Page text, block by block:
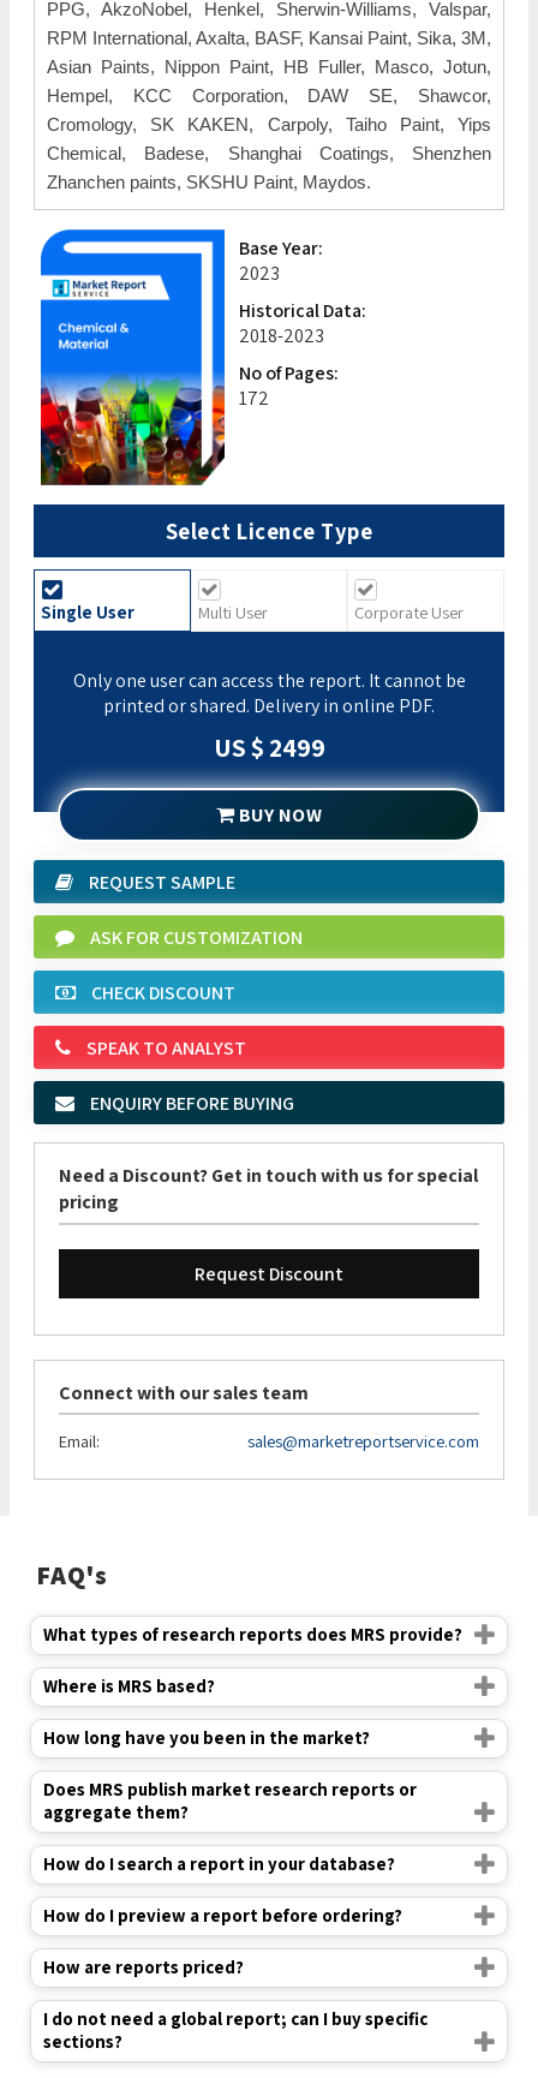
PPG, AkzoNobel, Henkel, Sherwin-Williams, Valspar,
RPM International, Axalta, BASF, Kansai Paint, Sika, 3M,
Asian Paints, Nippon Paint, HB Fuller, Masco, Jotun,
Hempel, KCC Corporation, DAW SE, Shawcor,
Cromology, SK KAKEN, Carpoly, Taiho Paint, Yips
Chemical, Badese, Shanghai Coatings, Shenzhen
Zhanchen paints, SKSHU Paint, Maydos.
Base Year:
2023
Historical Data:
2018-2023
No of Pages:
172
Select Licence Type
Single User Multi User Corporate User
Only one user can access the report. It cannot be
printed or shared. Delivery in online PDF.
US $ 2499
BUY NOW
REQUEST SAMPLE
ASK FOR CUSTOMIZATION
CHECK DISCOUNT
SPEAK TO ANALYST
ENQUIRY BEFORE BUYING
Need a Discount? Get in touch with us for special
pricing
Request Discount
Connect with our sales team
Email: sales@marketreportservice.com
FAQ's
What types of research reports does MRS provide?
Where is MRS based?
How long have you been in the market?
Does MRS publish market research reports or
aggregate them?
How do I search a report in your database?
How do I preview a report before ordering?
How are reports priced?
I do not need a global report; can I buy specific
sections?